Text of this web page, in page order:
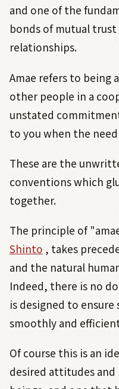
and one of the
bonds of mutual
relationships.
Amae refers to being
other people in a
unstated
to you when the need
These are the
conventions which
together.
The principle of
Shinto , takes
and the natural
Indeed, there is no
is designed to
smoothly and
Of course this is an
desired attitudes and